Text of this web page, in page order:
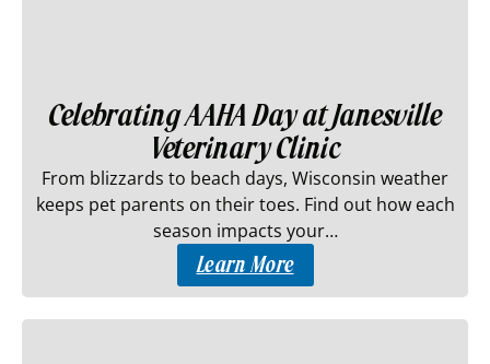
Celebrating AAHA Day at Janesville
Veterinary Clinic
From blizzards to beach days, Wisconsin weather
keeps pet parents on their toes. Find out how each
season impacts your…
Learn More